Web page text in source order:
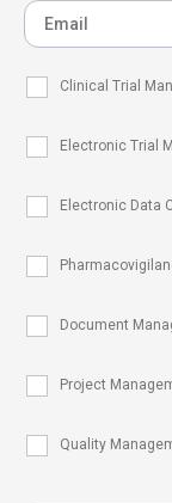
Clinical Trial
Electronic Trial
Electronic Data
Document
Project
Quality